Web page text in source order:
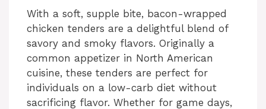
With a soft, supple bite, bacon-wrapped
chicken tenders are a delightful blend of
savory and smoky flavors. Originally a
common appetizer in North American
cuisine, these tenders are perfect for
individuals on a low-carb diet without
sacrificing flavor. Whether for game days,